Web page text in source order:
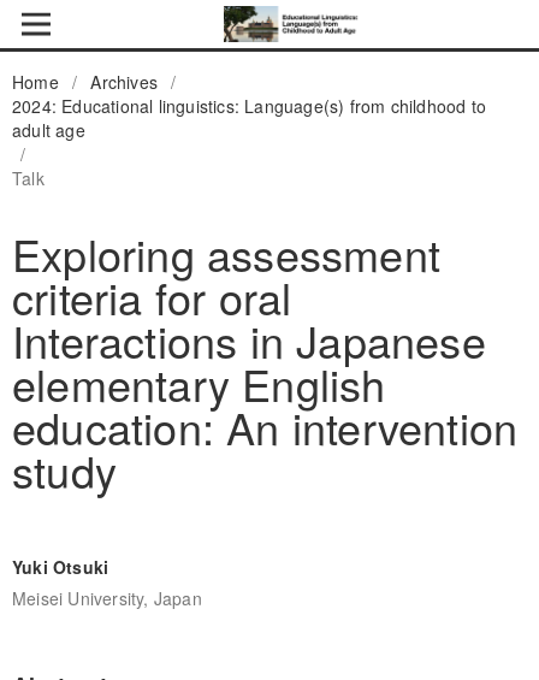
Home / Archives /
2024: Educational linguistics: Language(s) from childhood to
adult age
/
Talk
Exploring assessment
criteria for oral
Interactions in Japanese
elementary English
education: An intervention
study
Yuki Otsuki
Meisei University, Japan